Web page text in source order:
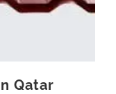
Qatar